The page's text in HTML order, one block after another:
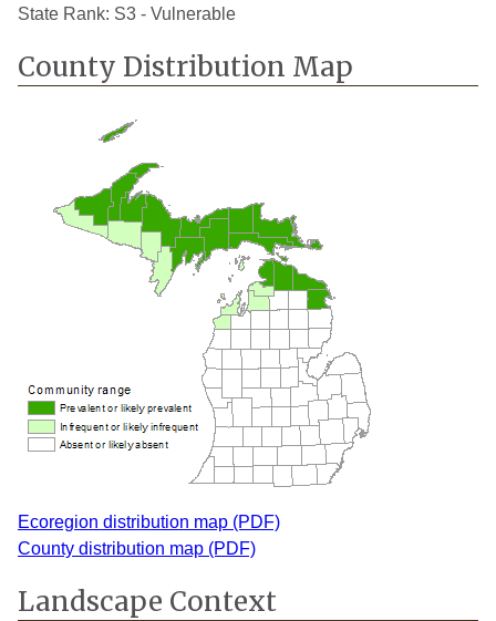
State Rank: S3 - Vulnerable
County Distribution Map
Ecoregion distribution map (PDF)
County distribution map (PDF)
Landscape Context